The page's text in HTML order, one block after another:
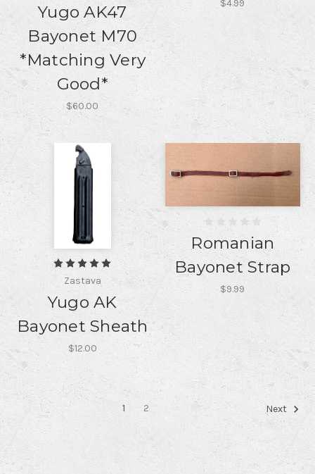
Yugo AK47
Bayonet M70
*Matching Very
Good*
$60.00
$4.99
Zastava
Yugo AK
Bayonet Sheath
$12.00
Romanian
Bayonet Strap
$9.99
1 2 Next